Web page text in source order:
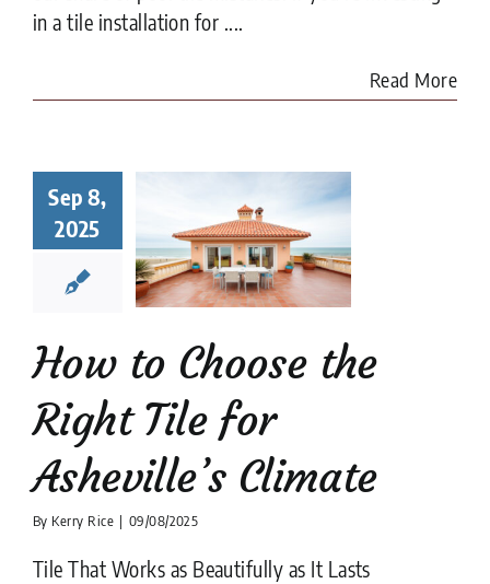
in a tile installation for ....
Read More
Sep 8,
2025
Choose
Tile
How to Choose the
Right Tile for
Asheville’s Climate
By Kerry Rice | 09/08/2025
Tile That Works as Beautifully as It Lasts